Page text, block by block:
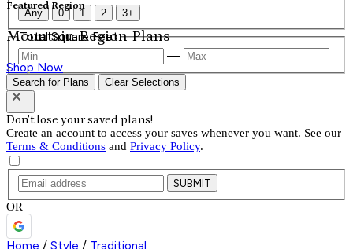
Featured Region
Mountain Region Plans
Shop Now
Any 0 1 2 3+
Total Square Feet
—
Search for Plans Clear Selections
Don't lose your saved plans!
Create an account to access your saves whenever you want. See our
Terms & Conditions and Privacy Policy.
SUBMIT
OR
Home / Style / Traditional